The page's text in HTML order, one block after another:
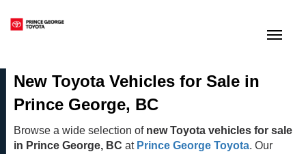
New Toyota Vehicles for Sale in
Prince George, BC
Browse a wide selection of new Toyota vehicles for sale
in Prince George, BC at Prince George Toyota. Our